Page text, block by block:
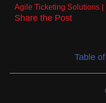
Agile Ticketing Solutions
Share the Post
Table